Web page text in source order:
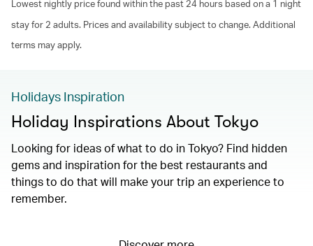
Lowest nightly price found within the past 24 hours based on a 1 night
stay for 2 adults. Prices and availability subject to change. Additional
terms may apply.
Holidays Inspiration
Holiday Inspirations About Tokyo
Looking for ideas of what to do in Tokyo? Find hidden
gems and inspiration for the best restaurants and
things to do that will make your trip an experience to
remember.